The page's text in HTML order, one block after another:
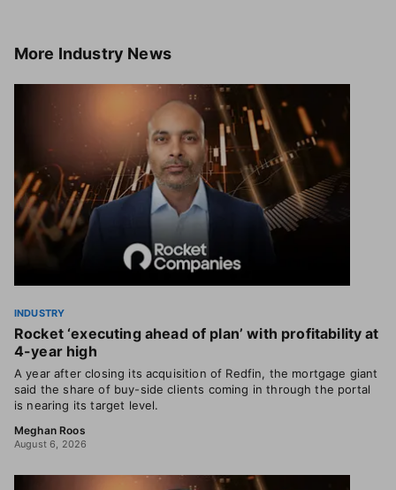
More Industry News
INDUSTRY
Rocket ‘executing ahead of plan’ with profitability at
4-year high
A year after closing its acquisition of Redfin, the mortgage giant
said the share of buy-side clients coming in through the portal
is nearing its target level.
Meghan Roos
August 6, 2026